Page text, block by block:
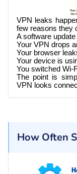
VPN leaks
few reasons they
A software
Your VPN drops
Your browser
Your device is
You switched Wi-
The point is
VPN looks
How Often